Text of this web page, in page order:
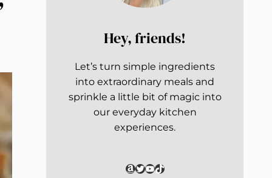
Hey, friends!
Let’s turn simple ingredients
into extraordinary meals and
sprinkle a little bit of magic into
our everyday kitchen
experiences.
Amazon
Twitter
YouTube
TikTok